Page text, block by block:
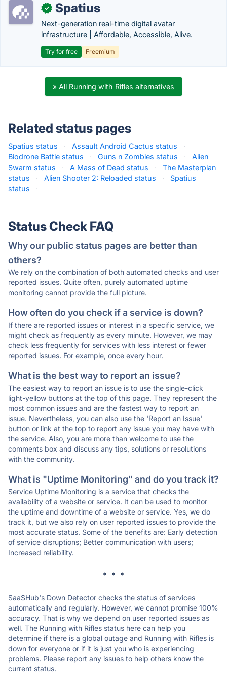
✓ Spatius
Next-generation real-time digital avatar
infrastructure | Affordable, Accessible, Alive.
Try for free Freemium
» All Running with Rifles alternatives
Related status pages
Spatius status · Assault Android Cactus status
·
Biodrone Battle status
· Guns n Zombies status ·
Alien
Swarm status
· A Mass of Dead status ·
The Masterplan
status
· Alien Shooter 2: Reloaded status ·
Spatius
status
·
Status Check FAQ
Why our public status pages are better than
others?
We rely on the combination of both automated checks and user
reported issues. Quite often, purely automated uptime
monitoring cannot provide the full picture.
How often do you check if a service is down?
If there are reported issues or interest in a specific service, we
might check as frequently as every minute. However, we may
check less frequently for services with less interest or fewer
reported issues. For example, once every hour.
What is the best way to report an issue?
The easiest way to report an issue is to use the single-click
light-yellow buttons at the top of this page. They represent the
most common issues and are the fastest way to report an
issue. Nevertheless, you can also use the 'Report an Issue'
button or link at the top to report any issue you may have with
the service. Also, you are more than welcome to use the
comments box and discuss any tips, solutions or resolutions
with the community.
What is "Uptime Monitoring" and do you track it?
Service Uptime Monitoring is a service that checks the
availability of a website or service. It can be used to monitor
the uptime and downtime of a website or service. Yes, we do
track it, but we also rely on user reported issues to provide the
most accurate status. Some of the benefits are: Early detection
of service disruptions; Better communication with users;
Increased reliability.
* * *
SaaSHub's Down Detector checks the status of services
automatically and regularly. However, we cannot promise 100%
accuracy. That is why we depend on user reported issues as
well. The Running with Rifles status here can help you
determine if there is a global outage and Running with Rifles is
down for everyone or if it is just you who is experiencing
problems. Please report any issues to help others know the
current status.